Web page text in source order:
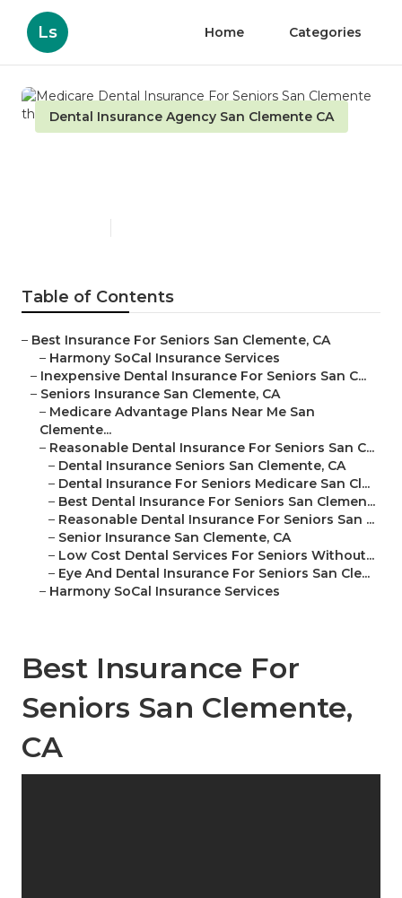
Ls Home Categories
Dental Insurance Agency San Clemente CA
Table of Contents
– Best Insurance For Seniors San Clemente, CA
– Harmony SoCal Insurance Services
– Inexpensive Dental Insurance For Seniors San C...
– Seniors Insurance San Clemente, CA
– Medicare Advantage Plans Near Me San
Clemente...
– Reasonable Dental Insurance For Seniors San C...
– Dental Insurance Seniors San Clemente, CA
– Dental Insurance For Seniors Medicare San Cl...
– Best Dental Insurance For Seniors San Clemen...
– Reasonable Dental Insurance For Seniors San ...
– Senior Insurance San Clemente, CA
– Low Cost Dental Services For Seniors Without...
– Eye And Dental Insurance For Seniors San Cle...
– Harmony SoCal Insurance Services
Best Insurance For
Seniors San Clemente,
CA